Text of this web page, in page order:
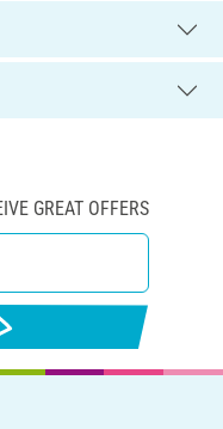
GREAT OFFERS